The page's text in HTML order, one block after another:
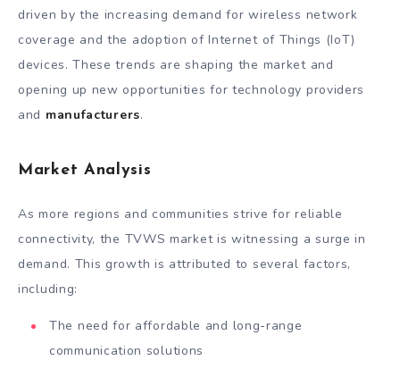
driven by the increasing demand for wireless network
coverage and the adoption of Internet of Things (IoT)
devices. These trends are shaping the market and
opening up new opportunities for technology providers
and manufacturers.
Market Analysis
As more regions and communities strive for reliable
connectivity, the TVWS market is witnessing a surge in
demand. This growth is attributed to several factors,
including:
The need for affordable and long-range
communication solutions